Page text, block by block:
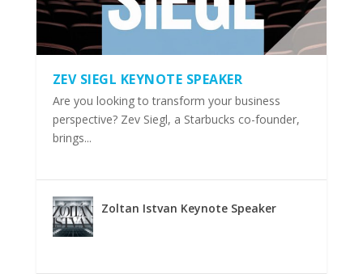
ZEV SIEGL KEYNOTE SPEAKER
Are you looking to transform your business
perspective? Zev Siegl, a Starbucks co-founder,
brings...
Zoltan Istvan Keynote Speaker